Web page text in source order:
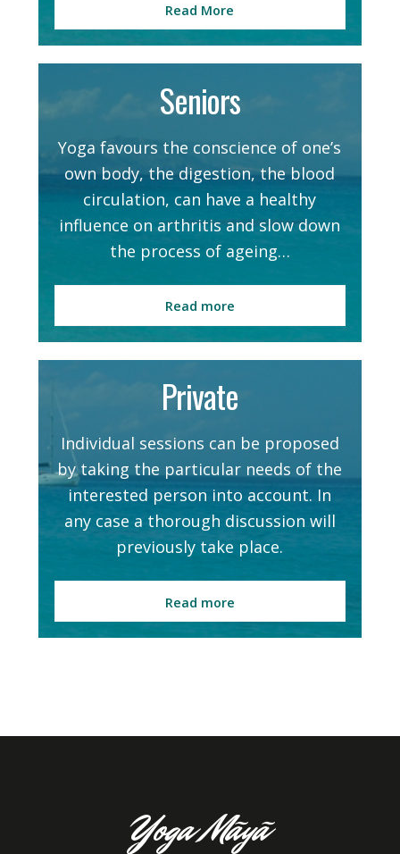
Read More
Seniors
Yoga favours the conscience of one’s
own body, the digestion, the blood
circulation, can have a healthy
influence on arthritis and slow down
the process of ageing…
Read more
Private
Individual sessions can be proposed
by taking the particular needs of the
interested person into account. In
any case a thorough discussion will
previously take place.
Read more
Yoga Mãyã